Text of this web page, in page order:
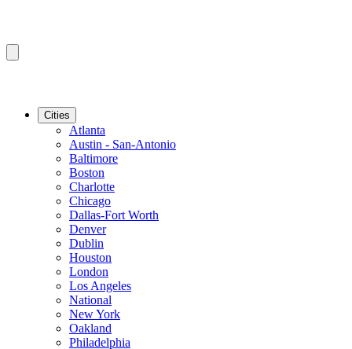
Cities
Atlanta
Austin - San-Antonio
Baltimore
Boston
Charlotte
Chicago
Dallas-Fort Worth
Denver
Dublin
Houston
London
Los Angeles
National
New York
Oakland
Philadelphia